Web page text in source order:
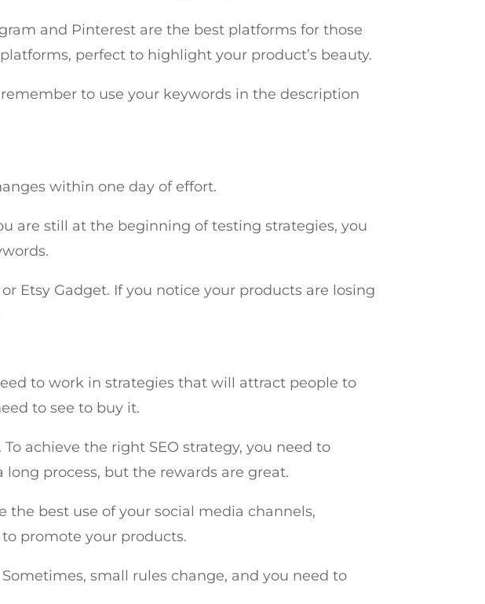
and Pinterest are the best platforms for those
perfect to highlight your product’s beauty.
to use your keywords in the description
within one day of effort.
are still at the beginning of testing strategies, you
Etsy Gadget. If you notice your products are losing
to work in strategies that will attract people to
to see to buy it.
achieve the right SEO strategy, you need to
process, but the rewards are great.
the best use of your social media channels,
promote your products.
small rules change, and you need to